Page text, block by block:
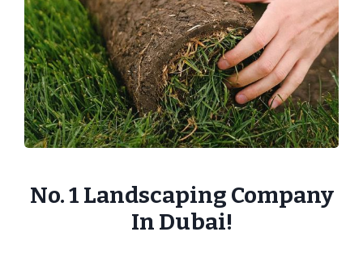
No. 1 Landscaping Company
In Dubai!